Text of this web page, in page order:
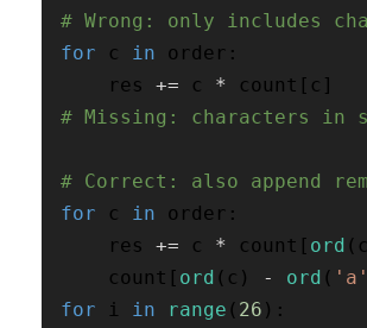
# Wrong: only includes
for c in order :
    res
+= c * count [ c ]
# Missing: characters
# Correct: also append
for c in order :
    res
+= c * count [ ord ( c
    count
[ ord ( c ) - ord ( 'a'
for i in range ( 26 ) :